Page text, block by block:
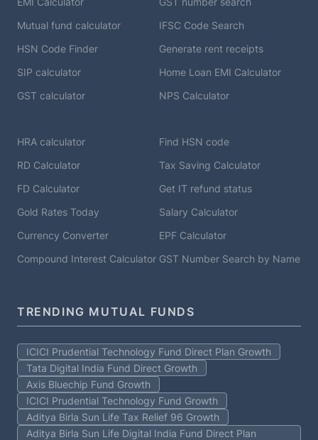
Mutual fund calculator
HSN Code Finder
SIP calculator
GST calculator
IFSC Code Search
Generate rent receipts
Home Loan EMI Calculator
NPS Calculator
HRA calculator
RD Calculator
FD Calculator
Gold Rates Today
Currency Converter
Compound Interest Calculator
Find HSN code
Tax Saving Calculator
Get IT refund status
Salary Calculator
EPF Calculator
GST Number Search by Name
TRENDING MUTUAL FUNDS
ICICI Prudential Technology Fund Direct Plan Growth
Tata Digital India Fund Direct Growth
Axis Bluechip Fund Growth
ICICI Prudential Technology Fund Growth
Aditya Birla Sun Life Tax Relief 96 Growth
Aditya Birla Sun Life Digital India Fund Direct Plan